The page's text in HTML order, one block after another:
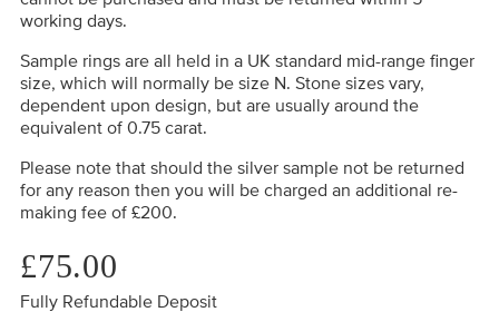
working days.
Sample rings are all held in a UK standard mid-range finger
size, which will normally be size N. Stone sizes vary,
dependent upon design, but are usually around the
equivalent of 0.75 carat.
Please note that should the silver sample not be returned
for any reason then you will be charged an additional re-
making fee of £200.
£75.00
Fully Refundable Deposit